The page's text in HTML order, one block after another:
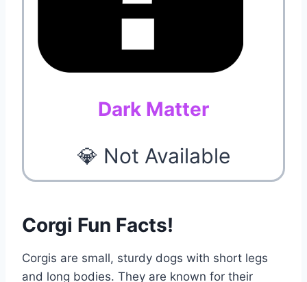
Dark Matter
💎 Not Available
Corgi Fun Facts!
Corgis are small, sturdy dogs with short legs
and long bodies. They are known for their